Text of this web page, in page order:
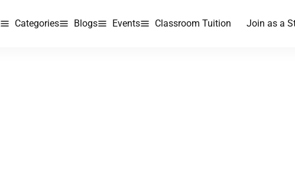
Categories Blogs Events Classroom Tuition Join as a